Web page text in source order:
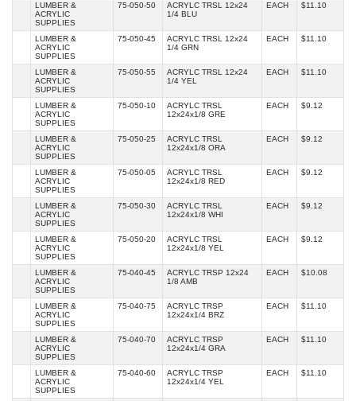
LUMBER &
ACRYLIC
SUPPLIES
75-050-50
ACRYLC TRSL 12x24
1/4 BLU
EACH $11.10
LUMBER &
ACRYLIC
SUPPLIES
75-050-45
ACRYLC TRSL 12x24
1/4 GRN
EACH $11.10
LUMBER &
ACRYLIC
SUPPLIES
75-050-55
ACRYLC TRSL 12x24
1/4 YEL
EACH $11.10
LUMBER &
ACRYLIC
SUPPLIES
75-050-10
ACRYLC TRSL
12x24x1/8 GRE
EACH $9.12
LUMBER &
ACRYLIC
SUPPLIES
75-050-25
ACRYLC TRSL
12x24x1/8 ORA
EACH $9.12
LUMBER &
ACRYLIC
SUPPLIES
75-050-05
ACRYLC TRSL
12x24x1/8 RED
EACH $9.12
LUMBER &
ACRYLIC
SUPPLIES
75-050-30
ACRYLC TRSL
12x24x1/8 WHI
EACH $9.12
LUMBER &
ACRYLIC
SUPPLIES
75-050-20
ACRYLC TRSL
12x24x1/8 YEL
EACH $9.12
LUMBER &
ACRYLIC
SUPPLIES
75-040-45
ACRYLC TRSP 12x24
1/8 AMB
EACH $10.08
LUMBER &
ACRYLIC
SUPPLIES
75-040-75
ACRYLC TRSP
12x24x1/4 BRZ
EACH $11.10
LUMBER &
ACRYLIC
SUPPLIES
75-040-70
ACRYLC TRSP
12x24x1/4 GRA
EACH $11.10
LUMBER &
ACRYLIC
SUPPLIES
75-040-60
ACRYLC TRSP
12x24x1/4 YEL
EACH $11.10